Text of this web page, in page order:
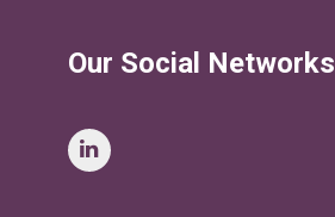
Our Social Networks